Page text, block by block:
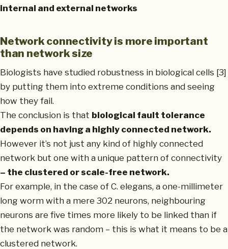
internal and external networks
Network connectivity is more important
than network size
Biologists have studied robustness in biological cells [3]
by putting them into extreme conditions and seeing
how they fail.
The conclusion is that biological fault tolerance
depends on having a highly connected network.
However it’s not just any kind of highly connected
network but one with a unique pattern of connectivity
– the clustered or scale-free network.
For example, in the case of C. elegans, a one-millimeter
long worm with a mere 302 neurons, neighbouring
neurons are five times more likely to be linked than if
the network was random – this is what it means to be a
clustered network.